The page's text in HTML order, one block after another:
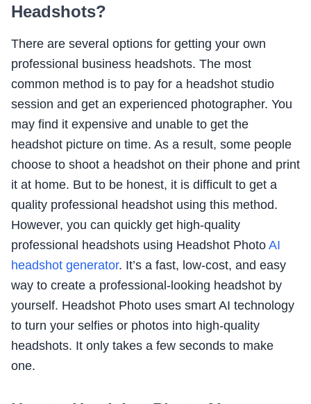
Headshots?
There are several options for getting your own
professional business headshots. The most
common method is to pay for a headshot studio
session and get an experienced photographer. You
may find it expensive and unable to get the
headshot picture on time. As a result, some people
choose to shoot a headshot on their phone and print
it at home. But to be honest, it is difficult to get a
quality professional headshot using this method.
However, you can quickly get high-quality
professional headshots using Headshot Photo AI
headshot generator. It’s a fast, low-cost, and easy
way to create a professional-looking headshot by
yourself. Headshot Photo uses smart AI technology
to turn your selfies or photos into high-quality
headshots. It only takes a few seconds to make
one.